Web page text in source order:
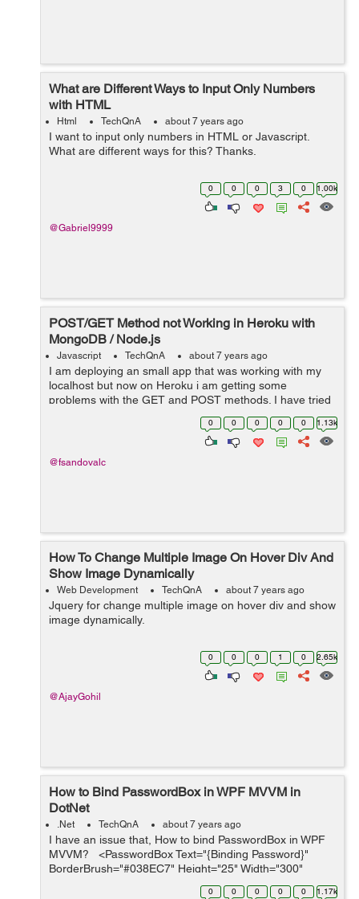
What are Different Ways to Input Only Numbers
with HTML
Html TechQnA about 7 years ago
I want to input only numbers in HTML or Javascript.
What are different ways for this? Thanks.
0 0 0 3 0 1.00k
@Gabriel9999
POST/GET Method not Working in Heroku with
MongoDB / Node.js
Javascript TechQnA about 7 years ago
I am deploying an small app that was working with my
localhost but now on Heroku i am getting some
problems with the GET and POST methods. I have tried
investigating for several hours but haven't found the
0 0 0 0 0 1.13k
@fsandovalc
How To Change Multiple Image On Hover Div And
Show Image Dynamically
Web Development TechQnA about 7 years ago
Jquery for change multiple image on hover div and show
image dynamically.
0 0 0 1 0 2.65k
@AjayGohil
How to Bind PasswordBox in WPF MVVM in
DotNet
.Net TechQnA about 7 years ago
I have an issue that, How to bind PasswordBox in WPF
MVVM? <PasswordBox Text="{Binding Password}"
BorderBrush="#038EC7" Height="25" Width="300"
Margin="0,15" Padding="3"&...
0 0 0 0 0 1.17k